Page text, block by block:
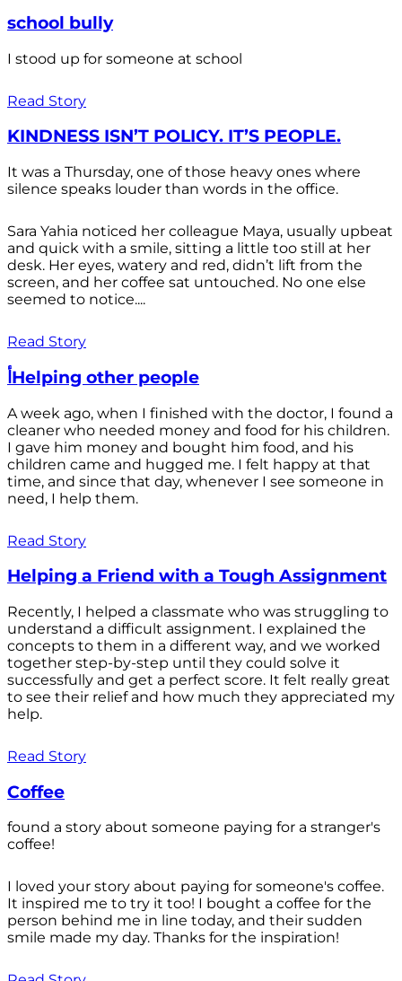
school bully
I stood up for someone at school
Read Story
KINDNESS ISN’T POLICY. IT’S PEOPLE.
It was a Thursday, one of those heavy ones where
silence speaks louder than words in the office.
Sara Yahia noticed her colleague Maya, usually upbeat
and quick with a smile, sitting a little too still at her
desk. Her eyes, watery and red, didn’t lift from the
screen, and her coffee sat untouched. No one else
seemed to notice....
Read Story
أHelping other people
A week ago, when I finished with the doctor, I found a
cleaner who needed money and food for his children.
I gave him money and bought him food, and his
children came and hugged me. I felt happy at that
time, and since that day, whenever I see someone in
need, I help them.
Read Story
Helping a Friend with a Tough Assignment
Recently, I helped a classmate who was struggling to
understand a difficult assignment. I explained the
concepts to them in a different way, and we worked
together step-by-step until they could solve it
successfully and get a perfect score. It felt really great
to see their relief and how much they appreciated my
help.
Read Story
Coffee
found a story about someone paying for a stranger's
coffee!
I loved your story about paying for someone's coffee.
It inspired me to try it too! I bought a coffee for the
person behind me in line today, and their sudden
smile made my day. Thanks for the inspiration!